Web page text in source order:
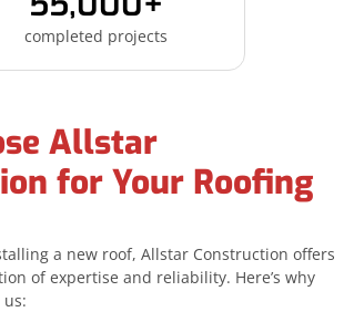
completed projects
Allstar
for Your Roofing
a new roof, Allstar Construction offers
of expertise and reliability. Here’s why
us: